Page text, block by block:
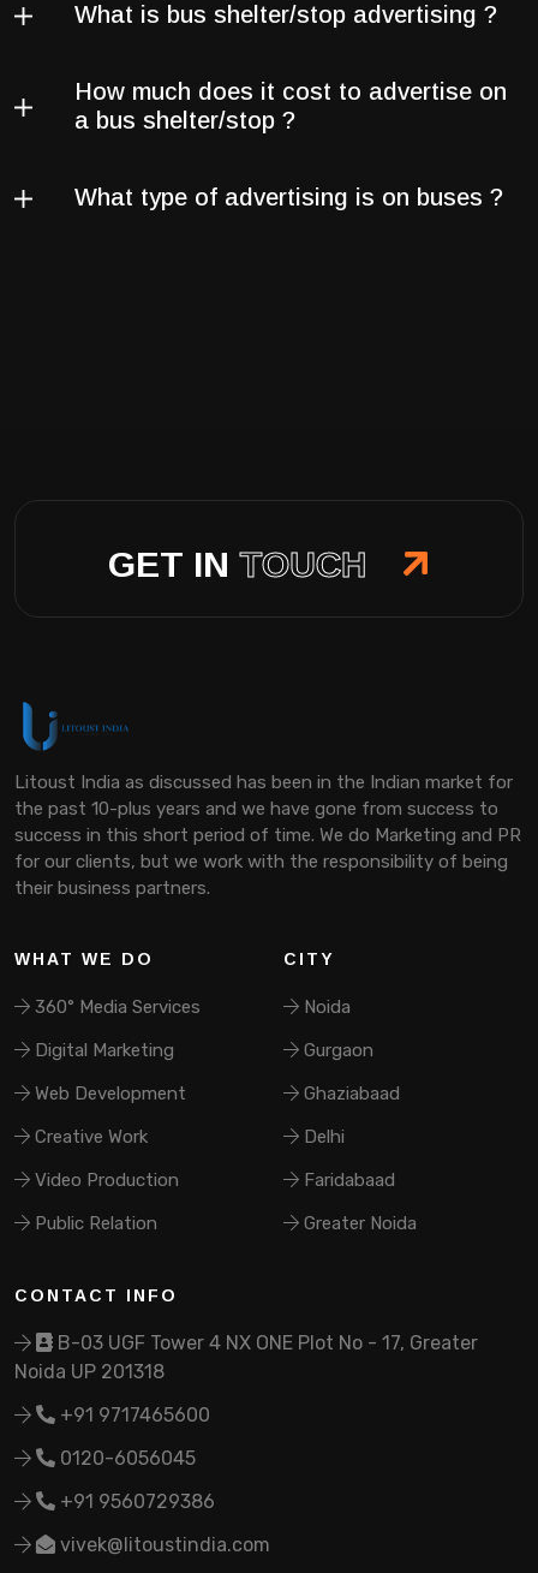
What is bus shelter/stop advertising ?
How much does it cost to advertise on
a bus shelter/stop ?
What type of advertising is on buses ?
GET IN TOUCH
Litoust India as discussed has been in the Indian market for
the past 10-plus years and we have gone from success to
success in this short period of time. We do Marketing and PR
for our clients, but we work with the responsibility of being
their business partners.
WHAT WE DO
360° Media Services
Digital Marketing
Web Development
Creative Work
Video Production
Public Relation
CITY
Noida
Gurgaon
Ghaziabaad
Delhi
Faridabaad
Greater Noida
CONTACT INFO
B-03 UGF Tower 4 NX ONE Plot No - 17, Greater
Noida UP 201318
+91 9717465600
0120-6056045
+91 9560729386
vivek@litoustindia.com